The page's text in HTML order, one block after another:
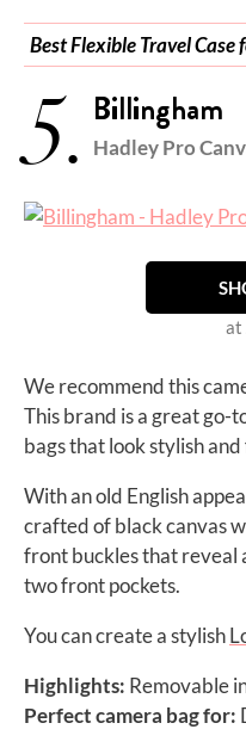
Best Flexible Travel Case
5. Billingham
Hadley Pro
at
We recommend this
This brand is a great go-
bags that look stylish
With an old English
crafted of black canvas
front buckles that reveal
two front pockets.
You can create a stylish
Highlights: Removable
Perfect camera bag for: